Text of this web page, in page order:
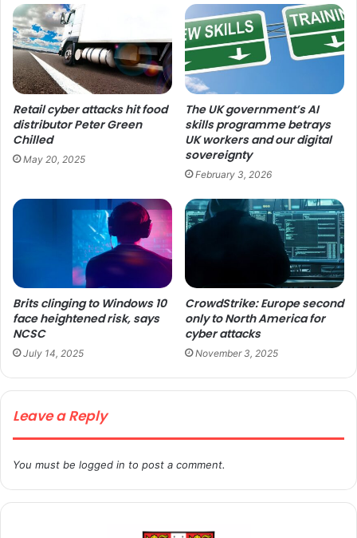
Retail cyber attacks hit food
distributor Peter Green
Chilled
May 20, 2025
The UK government’s AI
skills programme betrays
UK workers and our digital
sovereignty
February 3, 2026
Brits clinging to Windows 10
face heightened risk, says
NCSC
July 14, 2025
CrowdStrike: Europe second
only to North America for
cyber attacks
November 3, 2025
Leave a Reply
You must be logged in to post a comment.